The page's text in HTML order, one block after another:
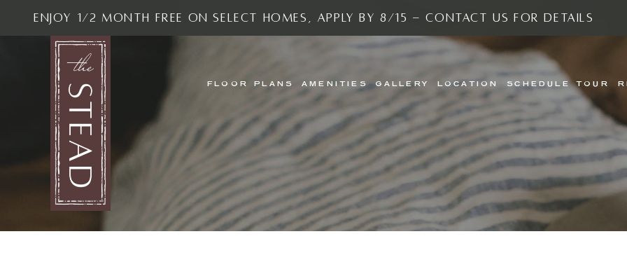
Enjoy 1/2 Month Free On Select Homes, Apply By 8/15 - Contact Us For Details
FLOOR PLANS AMENITIES GALLERY LOCATION SCHEDULE TOUR